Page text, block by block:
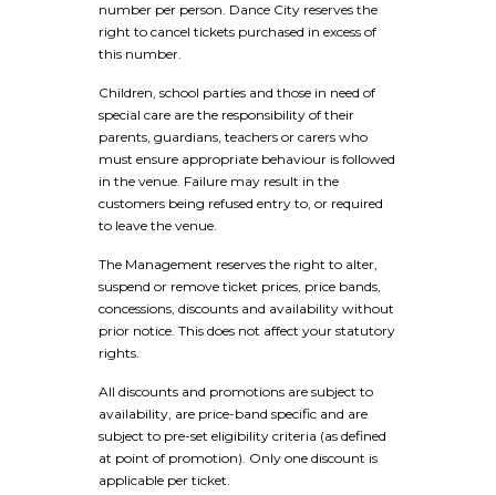
number per person. Dance City reserves the
right to cancel tickets purchased in excess of
this number.
Children, school parties and those in need of
special care are the responsibility of their
parents, guardians, teachers or carers who
must ensure appropriate behaviour is followed
in the venue. Failure may result in the
customers being refused entry to, or required
to leave the venue.
The Management reserves the right to alter,
suspend or remove ticket prices, price bands,
concessions, discounts and availability without
prior notice. This does not affect your statutory
rights.
All discounts and promotions are subject to
availability, are price-band specific and are
subject to pre-set eligibility criteria (as defined
at point of promotion). Only one discount is
applicable per ticket.